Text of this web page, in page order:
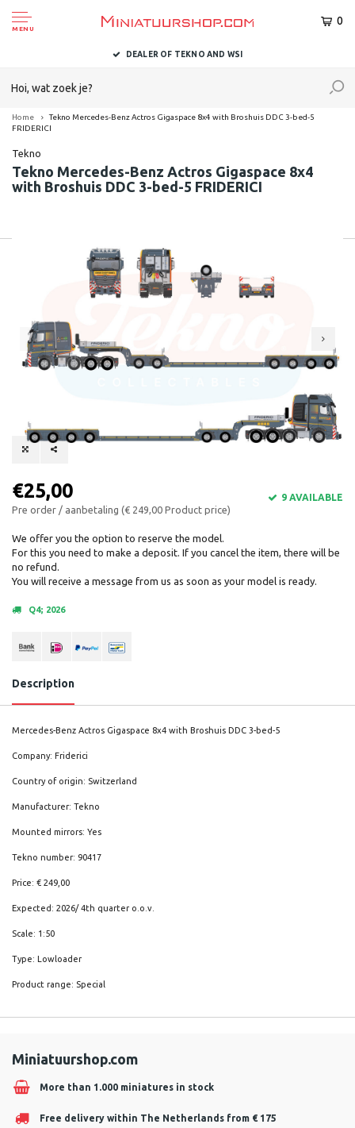
MENU
0
DEALER OF TEKNO AND WSI
Home
Tekno Mercedes-Benz Actros Gigaspace 8x4 with Broshuis DDC 3-bed-5
FRIDERICI
Tekno
Tekno Mercedes-Benz Actros Gigaspace 8x4
with Broshuis DDC 3-bed-5 FRIDERICI
€25,00
Pre order / aanbetaling (€ 249,00 Product price)
9 AVAILABLE
We offer you the option to reserve the model.
For this you need to make a deposit. If you cancel the item, there will be
no refund.
You will receive a message from us as soon as your model is ready.
Q4; 2026
Description
Mercedes-Benz Actros Gigaspace 8x4 with Broshuis DDC 3-bed-5
Company: Friderici
Country of origin: Switzerland
Manufacturer: Tekno
Mounted mirrors: Yes
Tekno number: 90417
Price: € 249,00
Expected: 2026/ 4th quarter o.o.v.
Scale: 1:50
Type: Lowloader
Product range: Special
Miniatuurshop.com
More than 1.000 miniatures in stock
Free delivery within The Netherlands from € 175